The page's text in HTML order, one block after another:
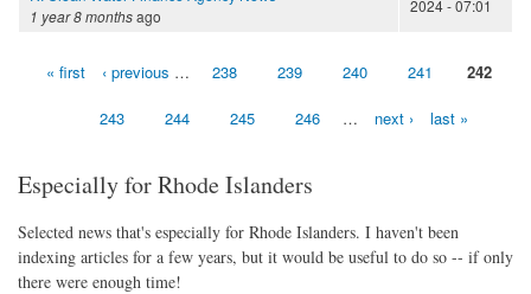
1 year 8 monthsago
2024 - 07:01
Pages« first ‹ previous … 238 239 240 241 242
243 244 245 246 … next › last »
Especially for Rhode Islanders
Selected news that's especially for Rhode Islanders. I haven't been
indexing articles for a few years, but it would be useful to do so -- if only
there were enough time!